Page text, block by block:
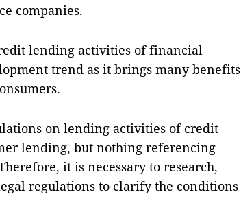
companies.
lending activities of financial
trend as it brings many benefits
on lending activities of credit
lending, but nothing referencing
it is necessary to research,
regulations to clarify the conditions